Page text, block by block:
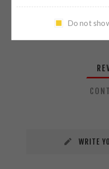
WRITE
Do not